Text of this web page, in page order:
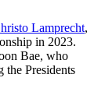
Lamprecht,
in 2023.
Bae, who
Presidents